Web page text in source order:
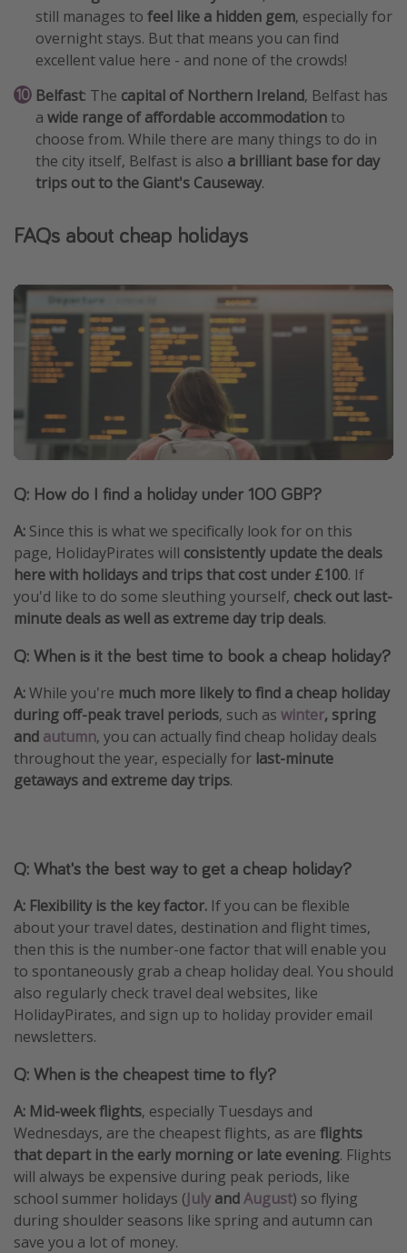
still manages to feel like a hidden gem, especially for
overnight stays. But that means you can find
excellent value here - and none of the crowds!
Belfast: The capital of Northern Ireland, Belfast has
a wide range of affordable accommodation to
choose from. While there are many things to do in
the city itself, Belfast is also a brilliant base for day
trips out to the Giant's Causeway.
FAQs about cheap holidays
Q: How do I find a holiday under 100 GBP?
A: Since this is what we specifically look for on this
page, HolidayPirates will consistently update the deals
here with holidays and trips that cost under £100. If
you'd like to do some sleuthing yourself, check out last-
minute deals as well as extreme day trip deals.
Q: When is it the best time to book a cheap holiday?
A:While you're much more likely to find a cheap holiday
during off-peak travel periods, such as winter, spring
and autumn, you can actually find cheap holiday deals
throughout the year, especially for last-minute
getaways and extreme day trips.
Q: What's the best way to get a cheap holiday?
A: Flexibility is the key factor. If you can be flexible
about your travel dates, destination and flight times,
then this is the number-one factor that will enable you
to spontaneously grab a cheap holiday deal. You should
also regularly check travel deal websites, like
HolidayPirates, and sign up to holiday provider email
newsletters.
Q: When is the cheapest time to fly?
A: Mid-week flights, especially Tuesdays and
Wednesdays, are the cheapest flights, as are flights
that depart in the early morning or late evening. Flights
will always be expensive during peak periods, like
school summer holidays (July andAugust) so flying
during shoulder seasons like spring and autumn can
save you a lot of money.